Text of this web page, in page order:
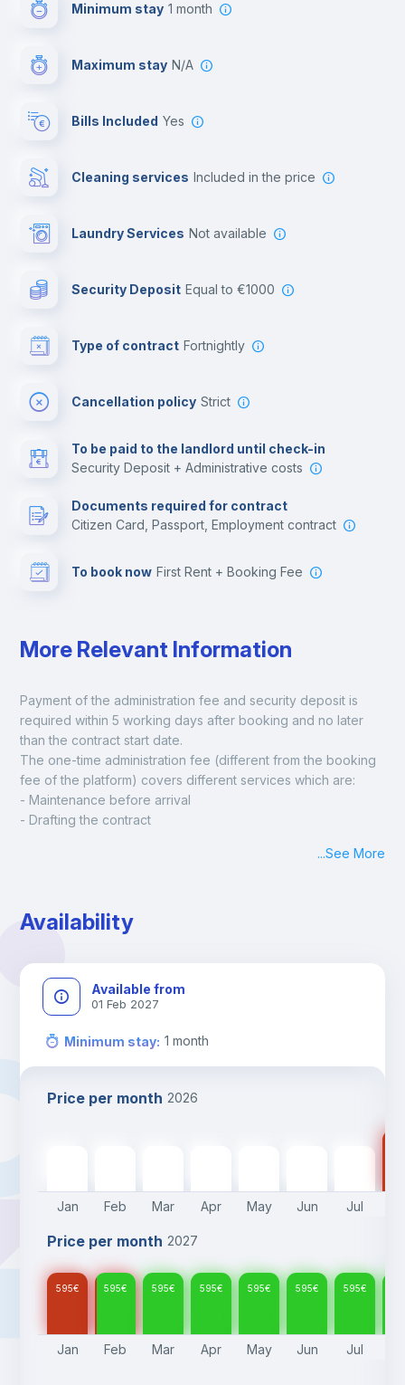
Minimum stay 1 month
Maximum stay N/A
Bills Included Yes
Cleaning services included in the price
Laundry Services not available
Security Deposit equal to €1000
Type of contract Fortnightly
Cancellation policy Strict
To be paid to the landlord until check-in
Security Deposit + Administrative costs
Documents required for contract
Citizen Card, Passport, Employment contract
To book now First Rent + Booking Fee
More Relevant Information
Payment of the administration fee and security deposit is
required within 5 working days after booking and no later
than the contract start date.
The one-time administration fee (different from the booking
fee of the platform) covers different services which are:
- Maintenance before arrival
- Drafting the contract
A payment request will be sent to you after the booking is
...See More
Availability
Available from
01 Feb 2027
Minimum stay: 1 month
Price per month 2026
Jan Feb Mar Apr May Jun Jul
Price per month 2027
595€ 595€ 595€ 595€ 595€ 595€ 595€
Jan Feb Mar Apr May Jun Jul